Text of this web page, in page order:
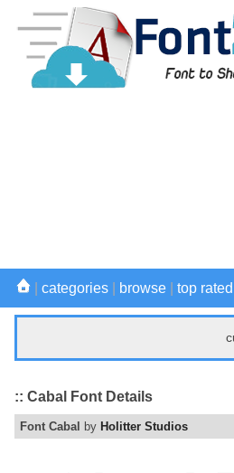
categories browse top rated
:: Cabal Font Details
Font Cabal by Holitter Studios